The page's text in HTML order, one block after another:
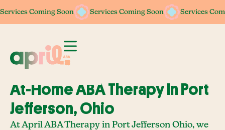
Services Coming Soon Services Coming Soon Services
Services Coming Soon Services Coming Soon Services
At-Home ABA Therapy In Port
Jefferson, Ohio
At April ABA Therapy in Port Jefferson Ohio, we